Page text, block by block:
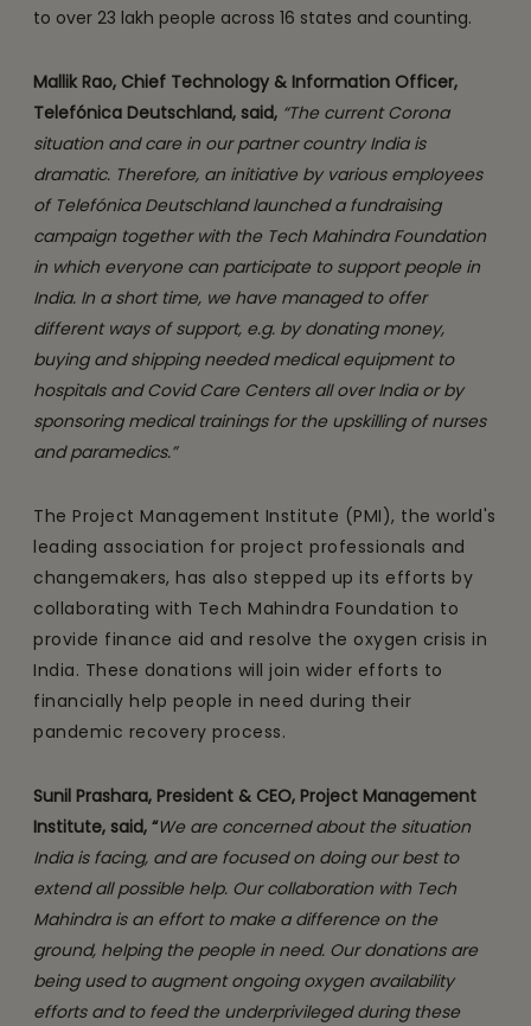
to over 23 lakh people across 16 states and counting.
Mallik Rao, Chief Technology & Information Officer,
Telefónica Deutschland, said, “The current Corona
situation and care in our partner country India is
dramatic. Therefore, an initiative by various employees
of Telefónica Deutschland launched a fundraising
campaign together with the Tech Mahindra Foundation
in which everyone can participate to support people in
India. In a short time, we have managed to offer
different ways of support, e.g. by donating money,
buying and shipping needed medical equipment to
hospitals and Covid Care Centers all over India or by
sponsoring medical trainings for the upskilling of nurses
and paramedics.”
The Project Management Institute (PMI), the world's
leading association for project professionals and
changemakers, has also stepped up its efforts by
collaborating with Tech Mahindra Foundation to
provide finance aid and resolve the oxygen crisis in
India. These donations will join wider efforts to
financially help people in need during their
pandemic recovery process.
Sunil Prashara, President & CEO, Project Management
Institute, said, “We are concerned about the situation
India is facing, and are focused on doing our best to
extend all possible help. Our collaboration with Tech
Mahindra is an effort to make a difference on the
ground, helping the people in need. Our donations are
being used to augment ongoing oxygen availability
efforts and to feed the underprivileged during these